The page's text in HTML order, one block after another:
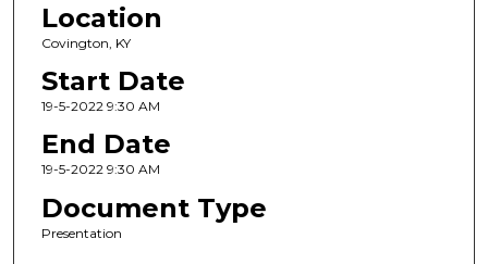
Location
Covington, KY
Start Date
19-5-2022 9:30 AM
End Date
19-5-2022 9:30 AM
Document Type
Presentation